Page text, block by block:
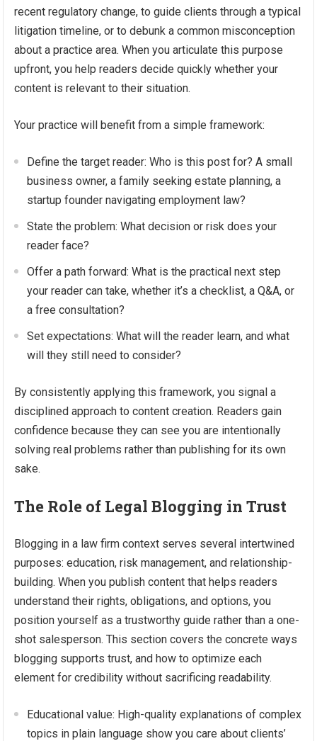
recent regulatory change, to guide clients through a typical
litigation timeline, or to debunk a common misconception
about a practice area. When you articulate this purpose
upfront, you help readers decide quickly whether your
content is relevant to their situation.
Your practice will benefit from a simple framework:
Define the target reader: Who is this post for? A small
business owner, a family seeking estate planning, a
startup founder navigating employment law?
State the problem: What decision or risk does your
reader face?
Offer a path forward: What is the practical next step
your reader can take, whether it’s a checklist, a Q&A, or
a free consultation?
Set expectations: What will the reader learn, and what
will they still need to consider?
By consistently applying this framework, you signal a
disciplined approach to content creation. Readers gain
confidence because they can see you are intentionally
solving real problems rather than publishing for its own
sake.
The Role of Legal Blogging in Trust
Blogging in a law firm context serves several intertwined
purposes: education, risk management, and relationship-
building. When you publish content that helps readers
understand their rights, obligations, and options, you
position yourself as a trustworthy guide rather than a one-
shot salesperson. This section covers the concrete ways
blogging supports trust, and how to optimize each
element for credibility without sacrificing readability.
Educational value: High-quality explanations of complex
topics in plain language show you care about clients’